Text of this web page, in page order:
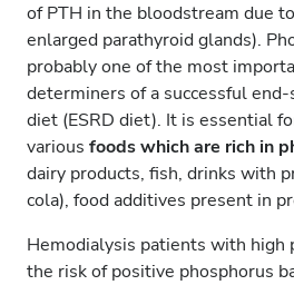
of PTH in the bloodstream due
enlarged parathyroid glands).
probably one of the most
determiners of a successful
diet (ESRD diet). It is essential
various foods which are rich in
dairy products, fish, drinks with
cola), food additives present in
Hemodialysis patients with high
the risk of positive phosphorus